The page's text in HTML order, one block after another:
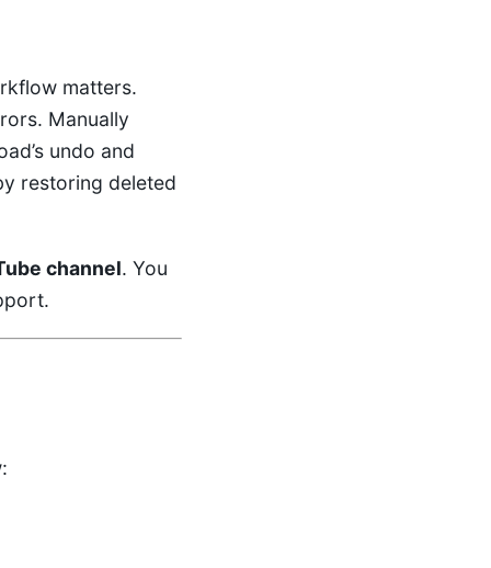
matters.
Manually
undo and
restoring deleted
channel. You